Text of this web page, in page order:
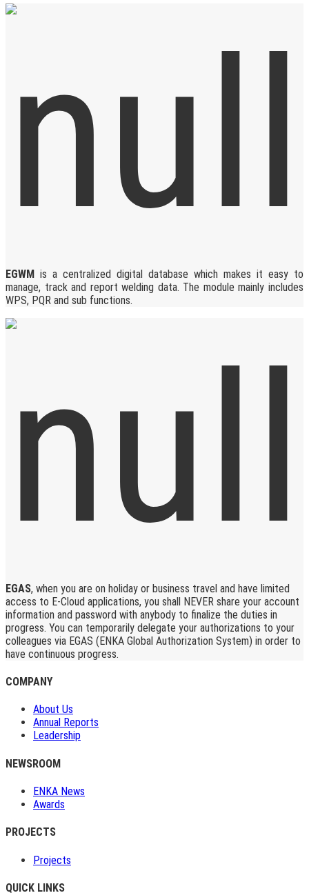
EGWM is a centralized digital database which makes it easy to
manage, track and report welding data. The module mainly includes
WPS, PQR and sub functions.
EGAS, when you are on holiday or business travel and have limited
access to E-Cloud applications, you shall NEVER share your account
information and password with anybody to finalize the duties in
progress. You can temporarily delegate your authorizations to your
colleagues via EGAS (ENKA Global Authorization System) in order to
have continuous progress.
COMPANY
About Us
Annual Reports
Leadership
NEWSROOM
ENKA News
Awards
PROJECTS
Projects
QUICK LINKS